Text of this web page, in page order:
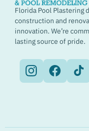
Florida Pool Plastering
construction and
innovation. We’re
lasting source of pride.